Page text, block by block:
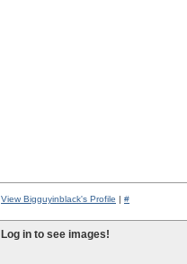
View Bigguyinblack's Profile | #
Log in to see images!